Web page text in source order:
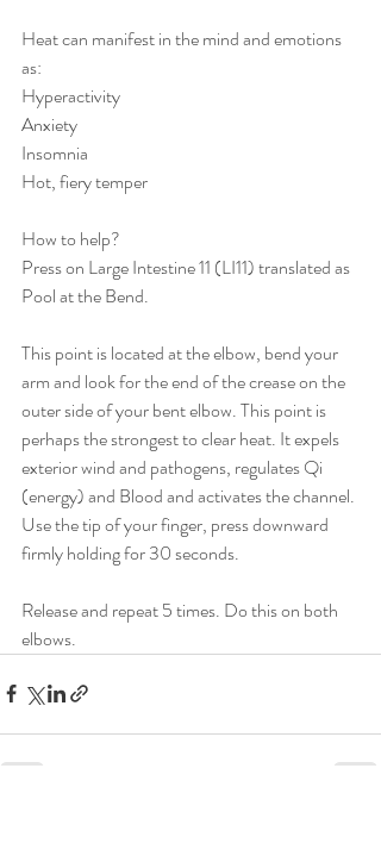
Heat can manifest in the mind and emotions
as:
Hyperactivity
Anxiety
Insomnia
Hot, fiery temper
How to help?
Press on Large Intestine 11 (LI11) translated as
Pool at the Bend.
This point is located at the elbow, bend your
arm and look for the end of the crease on the
outer side of your bent elbow. This point is
perhaps the strongest to clear heat. It expels
exterior wind and pathogens, regulates Qi
(energy) and Blood and activates the channel.
Use the tip of your finger, press downward
firmly holding for 30 seconds.
Release and repeat 5 times. Do this on both
elbows.